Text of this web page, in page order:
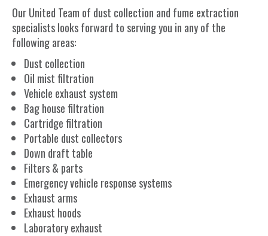
Our United Team of dust collection and fume extraction
specialists looks forward to serving you in any of the
following areas:
Dust collection
Oil mist filtration
Vehicle exhaust system
Bag house filtration
Cartridge filtration
Portable dust collectors
Down draft table
Filters & parts
Emergency vehicle response systems
Exhaust arms
Exhaust hoods
Laboratory exhaust